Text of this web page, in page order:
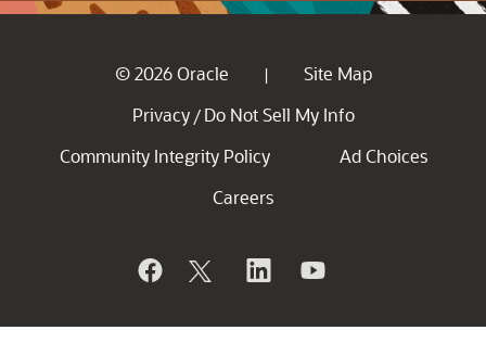
© 2026 Oracle |
Site Map
Privacy / Do Not Sell My Info
Community Integrity Policy
Ad Choices
Careers